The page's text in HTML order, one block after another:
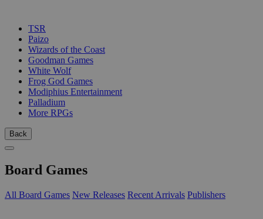
TSR
Paizo
Wizards of the Coast
Goodman Games
White Wolf
Frog God Games
Modiphius Entertainment
Palladium
More RPGs
Back
Board Games
All Board Games New Releases Recent Arrivals Publishers